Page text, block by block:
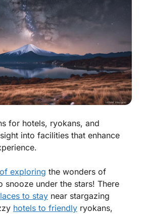
for hotels, ryokans, and
into facilities that enhance
exploring the wonders of
snooze under the stars! There
to stay near stargazing
hotels to friendly ryokans,